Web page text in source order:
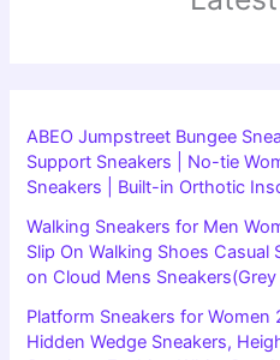
ABEO Jumpstreet Bungee
Support Sneakers | No-tie
Sneakers | Built-in Orthotic
Walking Sneakers for Men
Slip On Walking Shoes Casual
on Cloud Mens Sneakers(Grey
Platform Sneakers for
Hidden Wedge Sneakers,